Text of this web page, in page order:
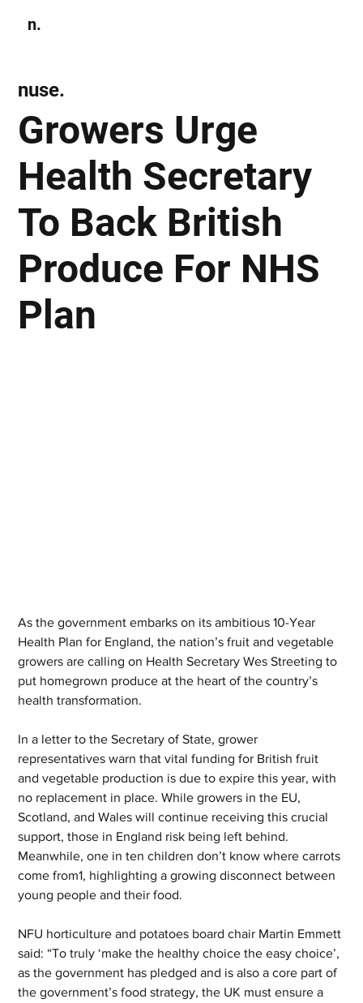
n.
Growers Urge
Health Secretary
To Back British
Produce For NHS
Plan
nuse.
As the government embarks on its ambitious 10-Year
Health Plan for England, the nation’s fruit and vegetable
growers are calling on Health Secretary Wes Streeting to
put homegrown produce at the heart of the country’s
health transformation.
In a letter to the Secretary of State, grower
representatives warn that vital funding for British fruit
and vegetable production is due to expire this year, with
no replacement in place. While growers in the EU,
Scotland, and Wales will continue receiving this crucial
support, those in England risk being left behind.
Meanwhile, one in ten children don’t know where carrots
come from1, highlighting a growing disconnect between
young people and their food.
NFU horticulture and potatoes board chair Martin Emmett
said: “To truly ‘make the healthy choice the easy choice’,
as the government has pledged and is also a core part of
the government’s food strategy, the UK must ensure a